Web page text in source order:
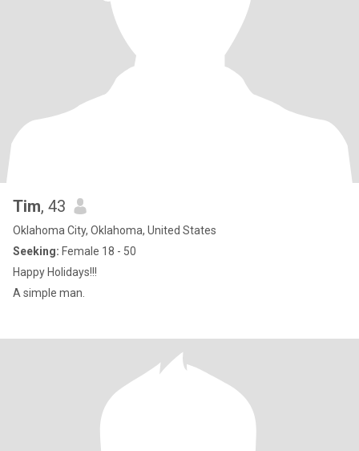
Tim, 43
Oklahoma City, Oklahoma, United States
Seeking: Female 18 - 50
Happy Holidays!!!
A simple man.